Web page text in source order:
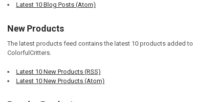
Latest 10 Blog Posts (Atom)
New Products
The latest products feed contains the latest 10 products added to
ColorfulCritters.
Latest 10 New Products (RSS)
Latest 10 New Products (Atom)